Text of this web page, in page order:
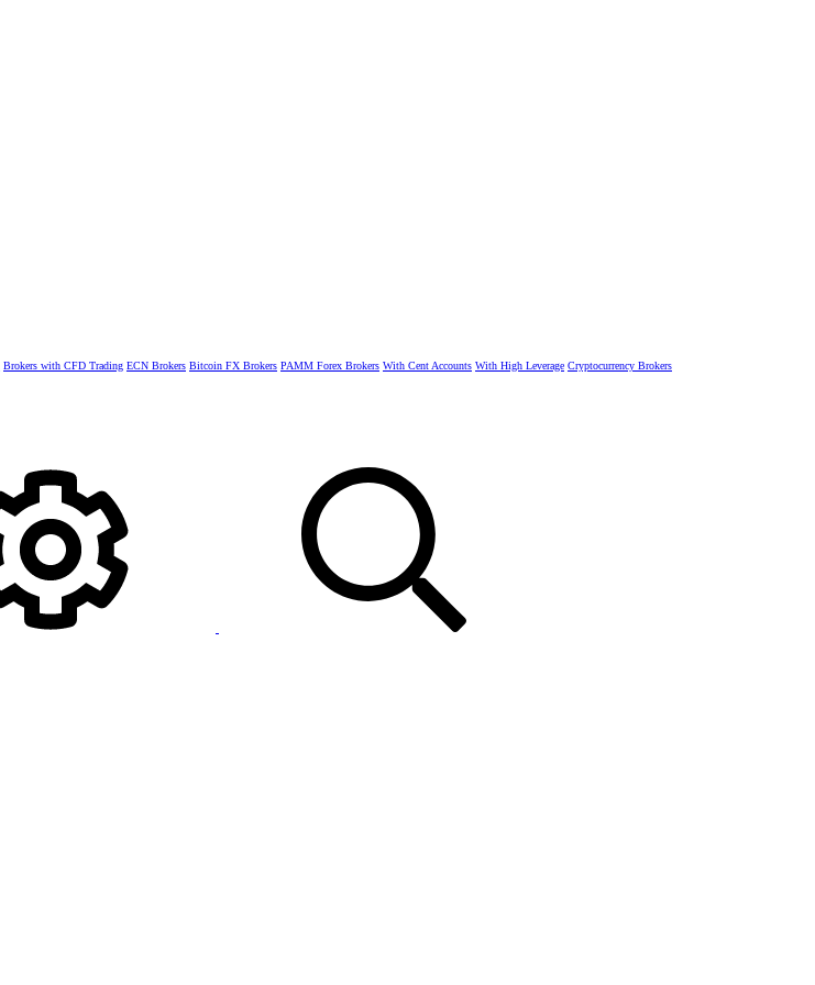
Brokers with CFD Trading ECN Brokers Bitcoin FX Brokers PAMM Forex Brokers With Cent Accounts With High Leverage Cryptocurrency Brokers